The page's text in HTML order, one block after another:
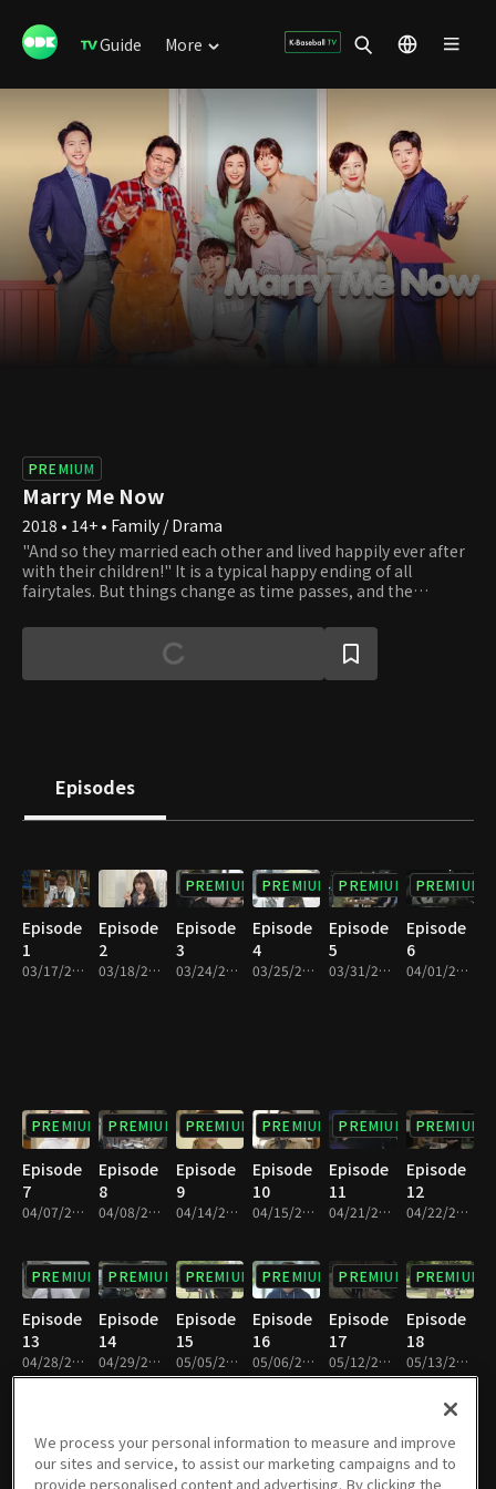
Guide More
PREMIUM
Marry Me Now
2018 • 14+ • Family / Drama
"And so they married each other and lived happily ever after
with their children!" It is a typical happy ending of all
fairytales. But things change as time passes, and the
mother or father of someone is no longer taken for granted.
New forms of families are created, and all families are bound
to waver. Should one live as a woman or a mother? Should
Episodes
Episode
1
03/17/2018 • 1h 11m
Episode
2
03/18/2018 • 1h 10m
PREMIUM
Episode
3
03/24/2018 • 1h 10m
PREMIUM
Episode
4
03/25/2018 • 1h 11m
PREMIUM
Episode
5
03/31/2018 • 1h 10m
PREMIUM
Episode
6
04/01/2018 • 1h 9m
PREMIUM
Episode
7
04/07/2018 • 1h 9m
PREMIUM
Episode
8
04/08/2018 • 1h 9m
PREMIUM
Episode
9
04/14/2018 • 1h 8m
PREMIUM
Episode
10
04/15/2018 • 1h 9m
PREMIUM
Episode
11
04/21/2018 • 1h 8m
PREMIUM
Episode
12
04/22/2018 • 1h 8m
PREMIUM
Episode
13
04/28/2018 • 1h 9m
PREMIUM
Episode
14
04/29/2018 • 1h 9m
PREMIUM
Episode
15
05/05/2018 • 1h 9m
PREMIUM
Episode
16
05/06/2018 • 1h 9m
PREMIUM
Episode
17
05/12/2018 • 1h 9m
PREMIUM
Episode
18
05/13/2018 • 1h 9m
Episode
Episode
Episode
Episode
Episode
Episode
We process your personal information to measure and improve
our sites and service, to assist our marketing campaigns and to
provide personalised content and advertising. By clicking the